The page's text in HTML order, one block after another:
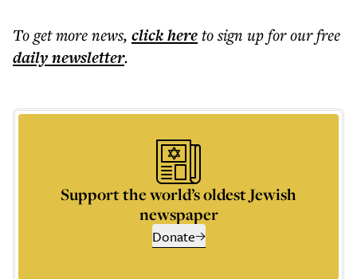
To get morenews, click hereto sign up for our free
dailynewsletter.
Support the world’s oldest Jewish
newspaper
Donate